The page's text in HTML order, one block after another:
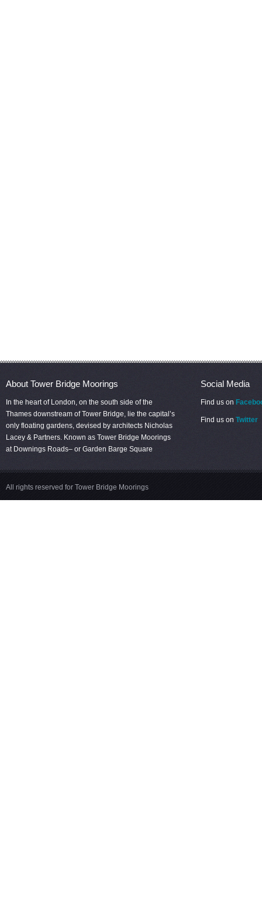
About Tower Bridge Moorings
In the heart of London, on the south side of the
Thames downstream of Tower Bridge, lie the capital’s
only floating gardens, devised by architects Nicholas
Lacey & Partners. Known as Tower Bridge Moorings
at Downings Roads– or Garden Barge Square
Social Media
Find us on
Find us on Twitter
All rights reserved for Tower Bridge Moorings